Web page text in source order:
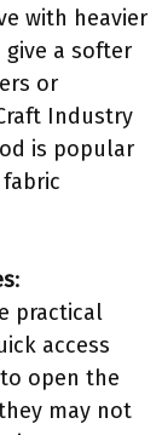
with heavier
give a softer
or
Industry
is popular
:
practical
access
open the
may not